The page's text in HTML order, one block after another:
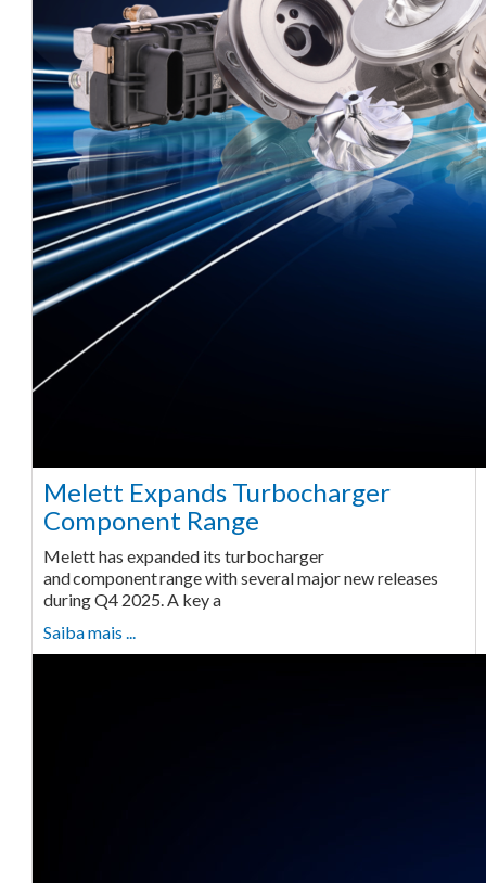
Melett Expands Turbocharger
Component Range
Melett has expanded its turbocharger
and component range with several major new releases
during Q4 2025. A key a
Saiba mais ...